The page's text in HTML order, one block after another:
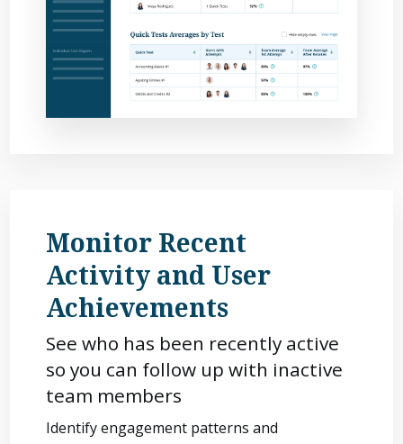
Monitor Recent
Activity and User
Achievements
See who has been recently active
so you can follow up with inactive
team members
Identify engagement patterns and